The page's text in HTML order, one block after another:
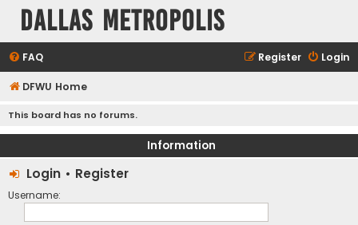
Dallas Metropolis
FAQ Login
Register
DFWU Home
This board has no forums.
Information
Login • Register
Username: